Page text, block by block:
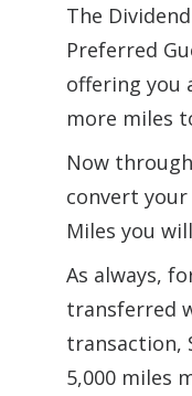
The
Preferred
offering you
more miles
Now
convert
Miles you
As always,
transferred
transaction,
5,000 miles